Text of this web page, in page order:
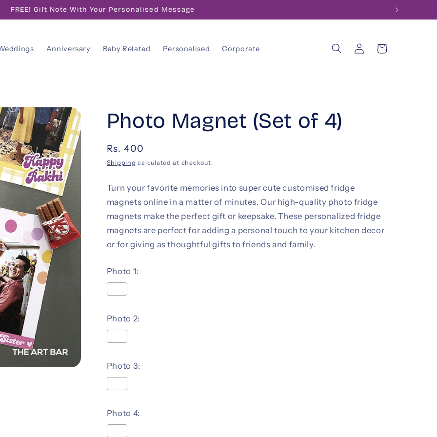
FREE! Gift Note With Your Personalised Message
Anniversary Baby Related Personalised Corporate
Log
in
Cart
Photo Magnet (Set of 4)
Regular
price
Rs. 400
Shipping calculated at checkout.
Turn your favorite memories into super cute customised fridge
magnets online in a matter of minutes. Our high-quality photo fridge
magnets make the perfect gift or keepsake. These personalized fridge
magnets are perfect for adding a personal touch to your kitchen decor
or for giving as thoughtful gifts to friends and family.
Photo 1:
Photo 2:
Photo 3:
Photo 4: